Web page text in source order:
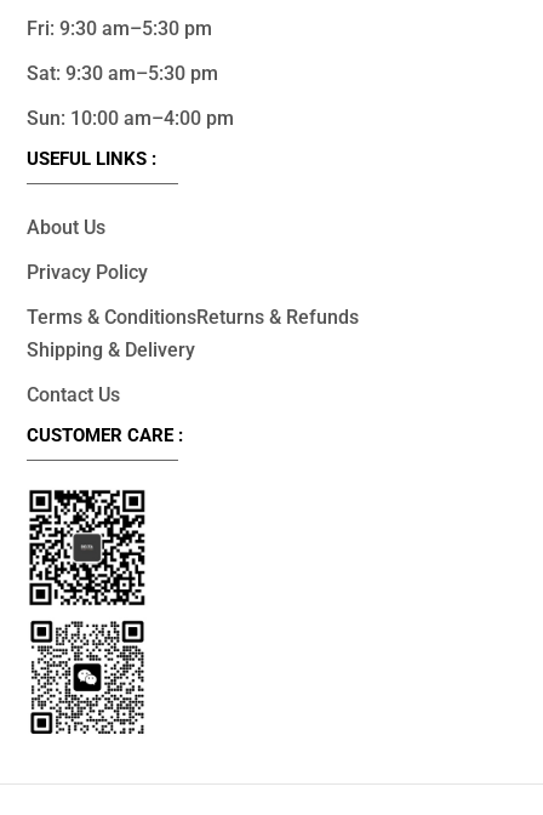
Fri: 9:30 am–5:30 pm
Sat: 9:30 am–5:30 pm
Sun: 10:00 am–4:00 pm
USEFUL LINKS :
About Us
Privacy Policy
Terms & ConditionsReturns & Refunds
Shipping & Delivery
Contact Us
CUSTOMER CARE :